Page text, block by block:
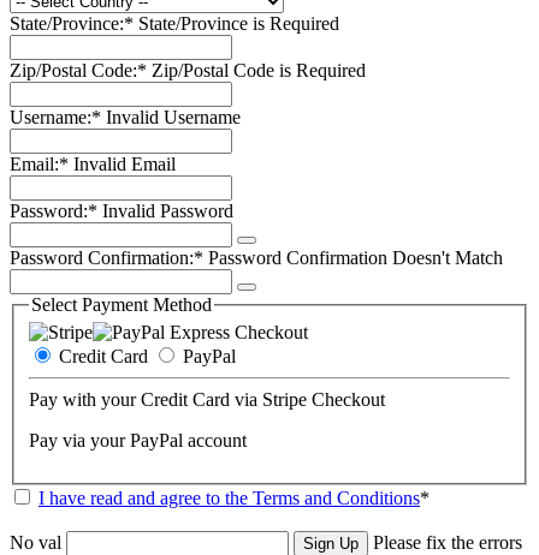
State/Province:* State/Province is Required
Zip/Postal Code:* Zip/Postal Code is Required
Username:* Invalid Username
Email:* Invalid Email
Password:* Invalid Password
Password Confirmation:* Password Confirmation Doesn't Match
Select Payment Method
Credit Card PayPal
Pay with your Credit Card via Stripe Checkout
Pay via your PayPal account
I have read and agree to the Terms and Conditions*
No val
Please fix the errors